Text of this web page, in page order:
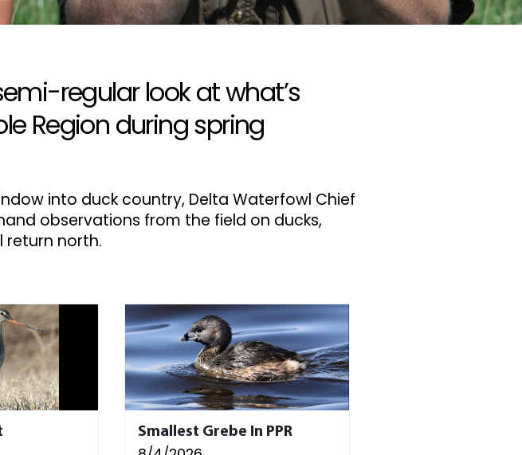
regular look at what’s
Region during spring
into duck country, Delta Waterfowl Chief
observations from the field on ducks,
return north.
Smallest Grebe In PPR